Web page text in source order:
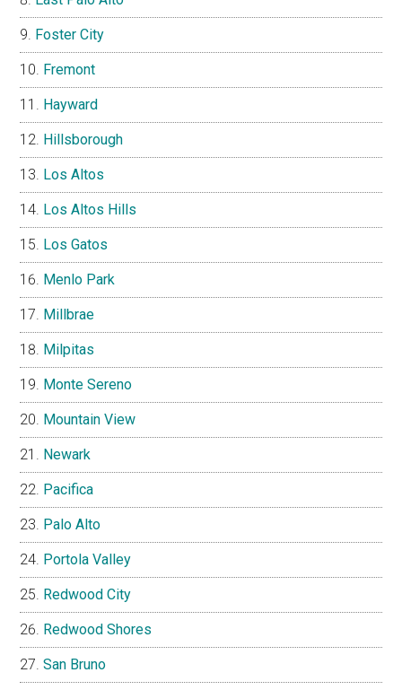
Foster City
Fremont
Hayward
Hillsborough
Los Altos
Los Altos Hills
Los Gatos
Menlo Park
Millbrae
Milpitas
Monte Sereno
Mountain View
Newark
Pacifica
Palo Alto
Portola Valley
Redwood City
Redwood Shores
San Bruno